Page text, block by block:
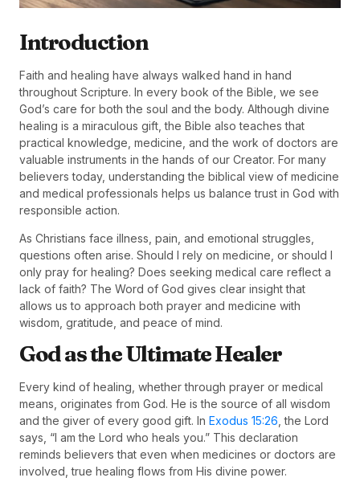
Introduction
Faith and healing have always walked hand in hand
throughout Scripture. In every book of the Bible, we see
God’s care for both the soul and the body. Although divine
healing is a miraculous gift, the Bible also teaches that
practical knowledge, medicine, and the work of doctors are
valuable instruments in the hands of our Creator. For many
believers today, understanding the biblical view of medicine
and medical professionals helps us balance trust in God with
responsible action.
As Christians face illness, pain, and emotional struggles,
questions often arise. Should I rely on medicine, or should I
only pray for healing? Does seeking medical care reflect a
lack of faith? The Word of God gives clear insight that
allows us to approach both prayer and medicine with
wisdom, gratitude, and peace of mind.
God as the Ultimate Healer
Every kind of healing, whether through prayer or medical
means, originates from God. He is the source of all wisdom
and the giver of every good gift. In Exodus 15:26 , the Lord
says, “I am the Lord who heals you.” This declaration
reminds believers that even when medicines or doctors are
involved, true healing flows from His divine power.